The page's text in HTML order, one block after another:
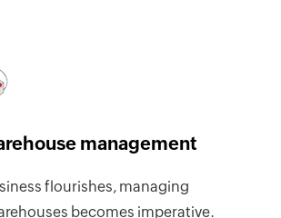
management
flourishes, managing
becomes imperative.